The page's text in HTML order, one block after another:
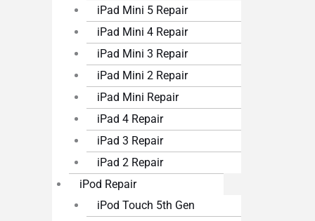
iPad Mini 5 Repair
iPad Mini 4 Repair
iPad Mini 3 Repair
iPad Mini 2 Repair
iPad Mini Repair
iPad 4 Repair
iPad 3 Repair
iPad 2 Repair
iPod Repair
iPod Touch 5th Gen